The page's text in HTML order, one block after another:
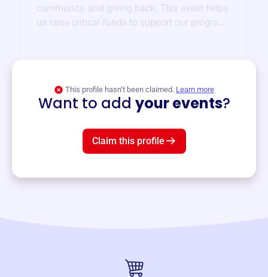
community, and giving back. This event helps
us raise critical funds to support our programs
This profile hasn’t been claimed. Learn more
Want to add your events?
Claim this profile